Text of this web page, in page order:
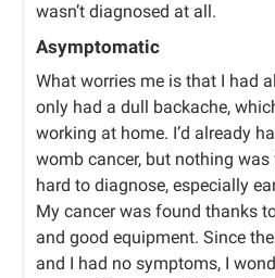
wasn’t diagnosed at all.
Asymptomatic
What worries me is that I had
only had a dull backache,
working at home. I’d already
womb cancer, but nothing was
hard to diagnose, especially
My cancer was found thanks to
and good equipment. Since
and I had no symptoms, I